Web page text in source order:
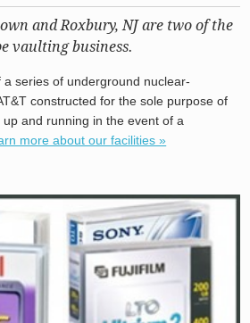
and Roxbury, NJ are two of the
vaulting business.
series of underground nuclear-
constructed for the sole purpose of
and running in the event of a
more about our facilities »